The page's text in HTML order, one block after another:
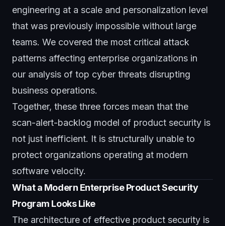
engineering at a scale and personalization level
that was previously impossible without large
teams. We covered the most critical attack
patterns affecting enterprise organizations in
our analysis of top cyber threats disrupting
business operations.
Together, these three forces mean that the
scan-alert-backlog model of product security is
not just inefficient. It is structurally unable to
protect organizations operating at modern
software velocity.
What a Modern Enterprise Product Security
Program Looks Like
The architecture of effective product security is